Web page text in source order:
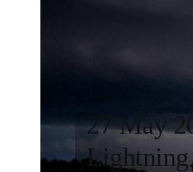
27 May
Lightning